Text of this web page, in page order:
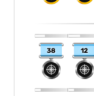
38 12